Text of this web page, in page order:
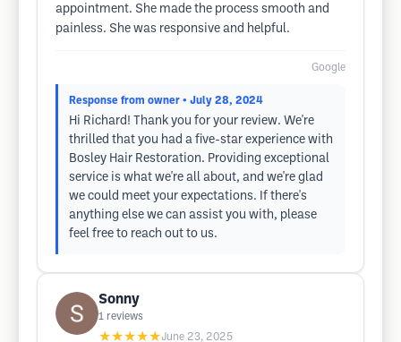
appointment. She made the process smooth and
painless. She was responsive and helpful.
Google
Response from owner • July 28, 2024
Hi Richard! Thank you for your review. We're
thrilled that you had a five-star experience with
Bosley Hair Restoration. Providing exceptional
service is what we're all about, and we're glad
we could meet your expectations. If there's
anything else we can assist you with, please
feel free to reach out to us.
Sonny
1 reviews
★★★★★June 23, 2025